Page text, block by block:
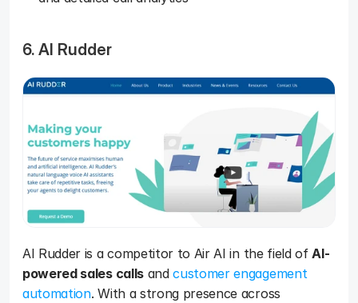
6. AI Rudder
AI Rudder is a competitor to Air AI in the field of AI-
powered sales calls and customer engagement
automation. With a strong presence across